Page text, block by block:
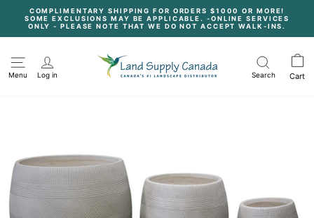
content
Pause
slideshow
COMPLIMENTARY SHIPPING FOR ORDERS $1000 OR MORE!
SOME EXCLUSIONS MAY BE APPLICABLE. -ONLINE SERVICES
ONLY - PLEASE NOTE THAT WE DO NOT ACCEPT WALK-INS.
Menu Log in Search Cart